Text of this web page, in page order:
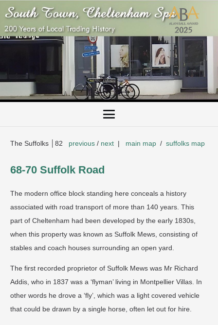
The Suffolks │82 previous / next | main map / suffolks map
​68-70 Suffolk Road
​The modern office block standing here conceals a history
associated with road transport of more than 140 years. This
part of Cheltenham had been developed by the early 1830s,
when this property was known as Suffolk Mews, consisting of
stables and coach houses surrounding an open yard.
The first recorded proprietor of Suffolk Mews was Mr Richard
Addis, who in 1837 was a ‘flyman’ living in Montpellier Villas. In
other words he drove a ‘fly’, which was a light covered vehicle
that could be drawn by a single horse, often let out for hire.